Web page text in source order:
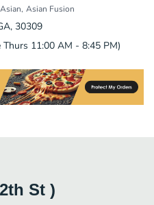
Asian Asian Fusion
30309
11:00 AM - 8:45 PM)
St )